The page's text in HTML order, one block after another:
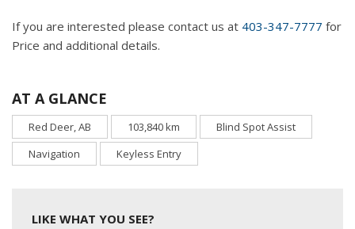
If you are interested please contact us at 403-347-7777 for
Price and additional details.
AT A GLANCE
Red Deer, AB 103,840 km
Blind Spot Assist
Navigation
Keyless Entry
LIKE WHAT YOU SEE?